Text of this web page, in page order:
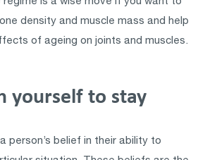
density and muscle mass and help
of ageing on joints and muscles.
yourself to stay
person’s belief in their ability to